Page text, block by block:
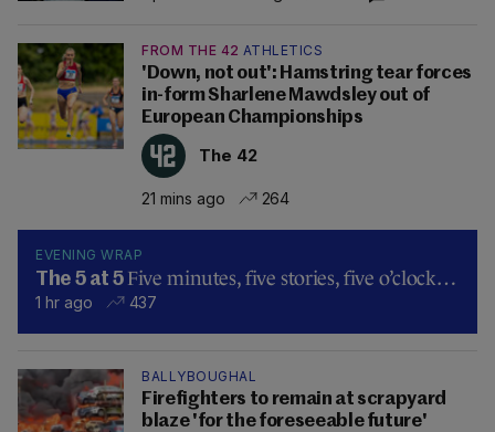
FROM THE 42 ATHLETICS
'Down, not out': Hamstring tear forces
in-form Sharlene Mawdsley out of
European Championships
The 42
21 mins ago 264
EVENING WRAP
The 5 at 5 Five minutes, five stories, five o’clock…
1 hr ago 437
BALLYBOUGHAL
Firefighters to remain at scrapyard
blaze 'for the foreseeable future'